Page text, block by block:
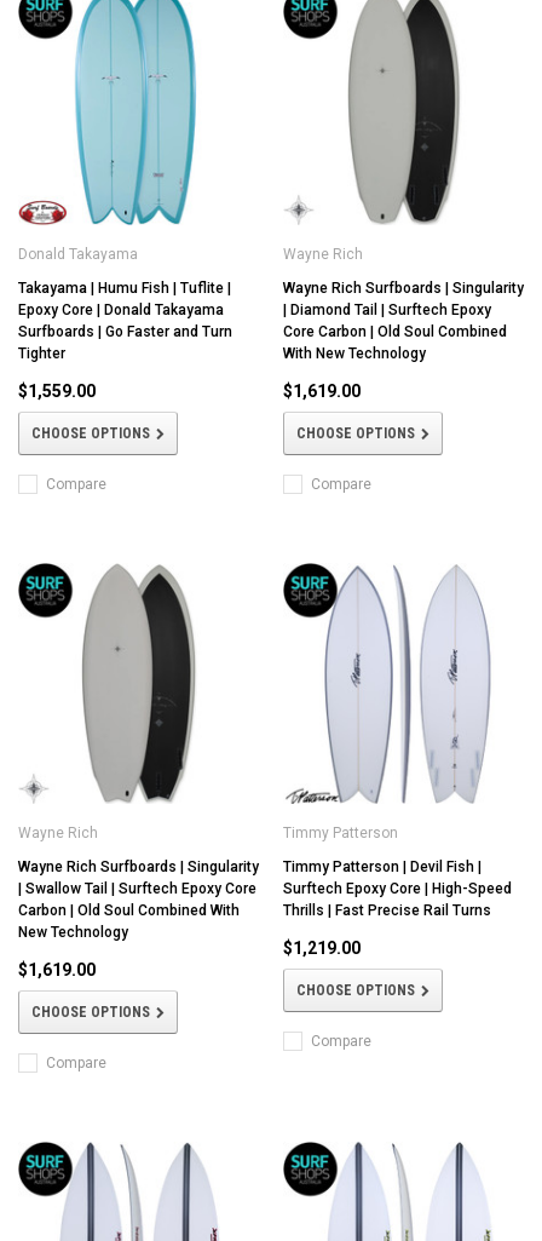
Donald Takayama
Takayama | Humu Fish | Tuflite |
Epoxy Core | Donald Takayama
Surfboards | Go Faster and Turn
Tighter
$1,559.00
CHOOSE OPTIONS
Compare
Wayne Rich
Wayne Rich Surfboards | Singularity
| Diamond Tail | Surftech Epoxy
Core Carbon | Old Soul Combined
With New Technology
$1,619.00
CHOOSE OPTIONS
Compare
Wayne Rich
Wayne Rich Surfboards | Singularity
| Swallow Tail | Surftech Epoxy Core
Carbon | Old Soul Combined With
New Technology
$1,619.00
CHOOSE OPTIONS
Compare
Timmy Patterson
Timmy Patterson | Devil Fish |
Surftech Epoxy Core | High-Speed
Thrills | Fast Precise Rail Turns
$1,219.00
CHOOSE OPTIONS
Compare